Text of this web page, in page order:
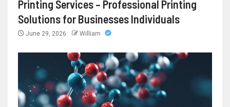
Printing Services – Professional Printing
Solutions for Businesses Individuals
June 29, 2026 William